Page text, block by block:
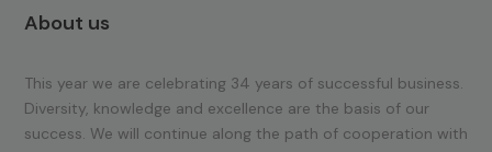
About us
This year we are celebrating 34 years of successful business.
Diversity, knowledge and excellence are the basis of our
success. We will continue along the path of cooperation with